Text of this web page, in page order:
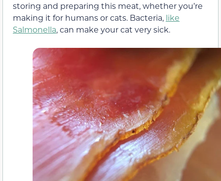
storing and preparing this meat, whether you’re
making it for humans or cats. Bacteria, like
Salmonella, can make your cat very sick.